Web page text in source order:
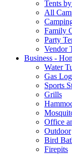
Tents
All
Family
Party
Vendor
Business -
Water
Gas
Sports
Grills
Office
Outdoor
Bird
Firepits